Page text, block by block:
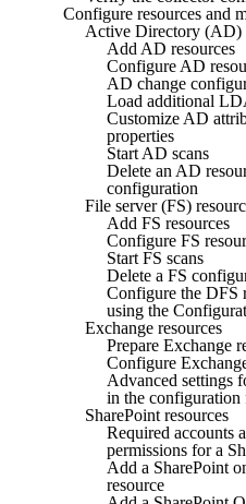
Configure resources and
Active Directory (AD)
Add AD resources
Configure AD
AD change
Load additional
Customize AD
properties
Start AD scans
Delete an AD
configuration
File server (FS)
Add FS resources
Configure FS
Start FS scans
Delete a FS
Configure the DFS
using the
Exchange resources
Prepare Exchange
Configure
Advanced settings
in the configuration
SharePoint resources
Required accounts
permissions for a
Add a SharePoint
resource